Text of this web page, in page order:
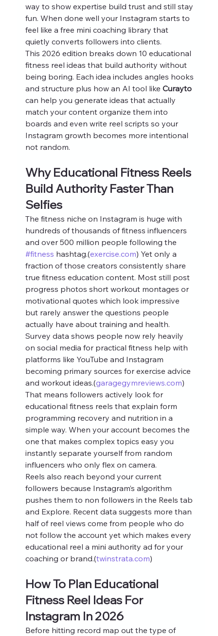
way to show expertise build trust and still stay
fun. When done well your Instagram starts to
feel like a free mini coaching library that
quietly converts followers into clients.
This 2026 edition breaks down 10 educational
fitness reel ideas that build authority without
being boring. Each idea includes angles hooks
and structure plus how an AI tool like Curayto
can help you generate ideas that actually
match your content organize them into
boards and even write reel scripts so your
Instagram growth becomes more intentional
not random.
Why Educational Fitness Reels
Build Authority Faster Than
Selfies
The fitness niche on Instagram is huge with
hundreds of thousands of fitness influencers
and over 500 million people following the
#fitness hashtag.(exercise.com) Yet only a
fraction of those creators consistently share
true fitness education content. Most still post
progress photos short workout montages or
motivational quotes which look impressive
but rarely answer the questions people
actually have about training and health.
Survey data shows people now rely heavily
on social media for practical fitness help with
platforms like YouTube and Instagram
becoming primary sources for exercise advice
and workout ideas.(garagegymreviews.com)
That means followers actively look for
educational fitness reels that explain form
programming recovery and nutrition in a
simple way. When your account becomes the
one that makes complex topics easy you
instantly separate yourself from random
influencers who only flex on camera.
Reels also reach beyond your current
followers because Instagram’s algorithm
pushes them to non followers in the Reels tab
and Explore. Recent data suggests more than
half of reel views come from people who do
not follow the account yet which makes every
educational reel a mini authority ad for your
coaching or brand.(twinstrata.com)
How To Plan Educational
Fitness Reel Ideas For
Instagram In 2026
Before hitting record map out the type of